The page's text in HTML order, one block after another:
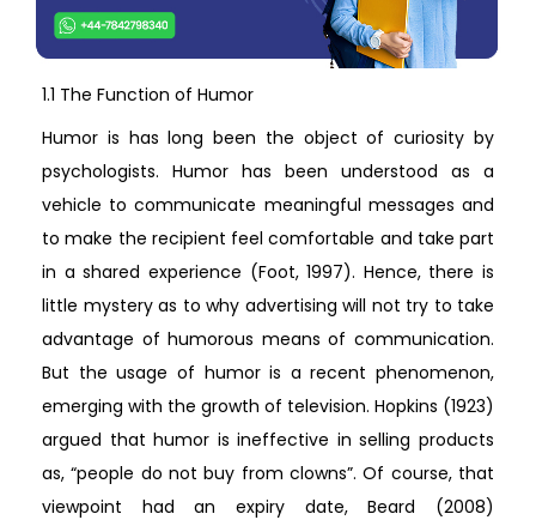
1.1 The Function of Humor
Humor is has long been the object of curiosity by
psychologists. Humor has been understood as a
vehicle to communicate meaningful messages and
to make the recipient feel comfortable and take part
in a shared experience (Foot, 1997). Hence, there is
little mystery as to why advertising will not try to take
advantage of humorous means of communication.
But the usage of humor is a recent phenomenon,
emerging with the growth of television. Hopkins (1923)
argued that humor is ineffective in selling products
as, “people do not buy from clowns”. Of course, that
viewpoint had an expiry date, Beard (2008)